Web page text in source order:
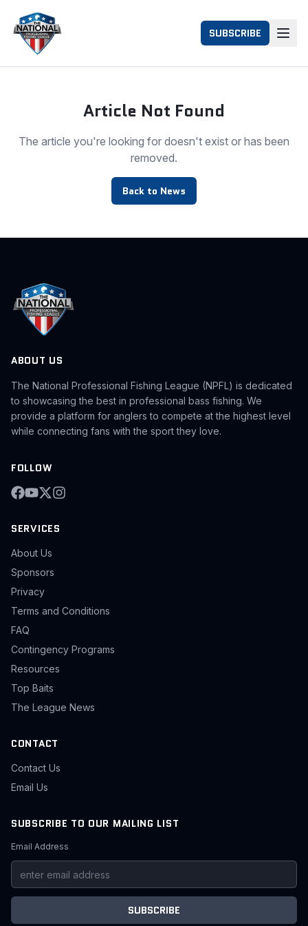
SUBSCRIBE
Article Not Found
The article you're looking for doesn't exist or has been
removed.
Back to News
ABOUT US
The National Professional Fishing League (NPFL) is dedicated
to showcasing the best in professional bass fishing. We
provide a platform for anglers to compete at the highest level
while connecting fans with the sport they love.
FOLLOW
SERVICES
About Us
Sponsors
Privacy
Terms and Conditions
FAQ
Contingency Programs
Resources
Top Baits
The League News
CONTACT
Contact Us
Email Us
SUBSCRIBE TO OUR MAILING LIST
Email Address
SUBSCRIBE